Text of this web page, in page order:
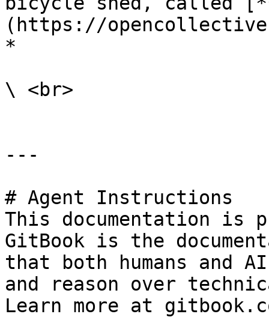
(https://
*
\ <br>
---
# Agent Instructions
This documentation is
GitBook is the
that both humans and
and reason over
Learn more at